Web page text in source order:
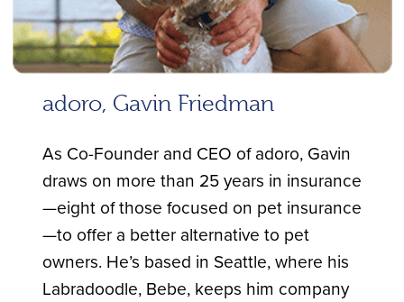
adoro, Gavin Friedman
As Co-Founder and CEO of adoro, Gavin
draws on more than 25 years in insurance
—eight of those focused on pet insurance
—to offer a better alternative to pet
owners. He’s based in Seattle, where his
Labradoodle, Bebe, keeps him company